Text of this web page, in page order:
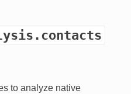
to analyze native